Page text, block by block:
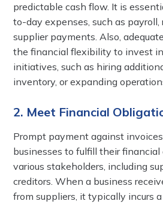
predictable cash flow. It is
to-day expenses, such as payroll,
supplier payments. Also,
the financial flexibility to invest
initiatives, such as hiring
inventory, or expanding
2. Meet Financial
Prompt payment against
businesses to fulfill their
various stakeholders, including
creditors. When a business
from suppliers, it typically incurs